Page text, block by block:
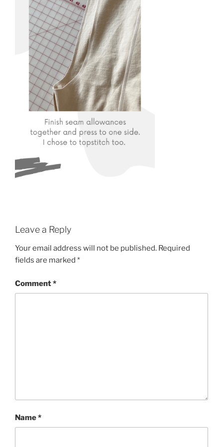
Leave a Reply
Your email address will not be published. Required
fields are marked *
Comment*
Name*